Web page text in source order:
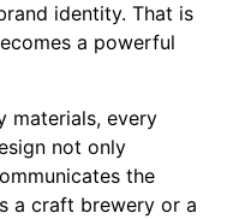
identity. That is
a powerful
materials, every
not only
the
a craft brewery or a